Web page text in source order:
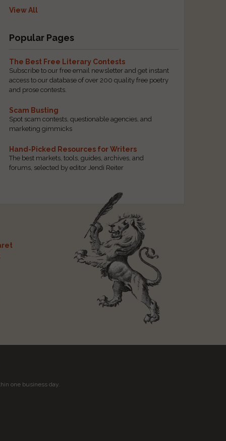
View All
Popular Pages
The Best Free Literary Contests
Subscribe to our free email newsletter and get instant
access to our database of over 200 quality free poetry
and prose contests.
Scam Busting
Spot scam contests, questionable agencies, and
marketing gimmicks
Hand-Picked Resources for Writers
The best markets, tools, guides, archives, and
forums, selected by editor Jendi Reiter
one business day.